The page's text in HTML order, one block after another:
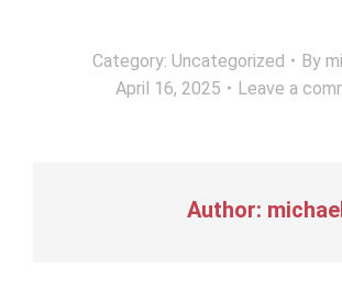
Category: Uncategorized By
April 16, 2025
Leave a
Author: